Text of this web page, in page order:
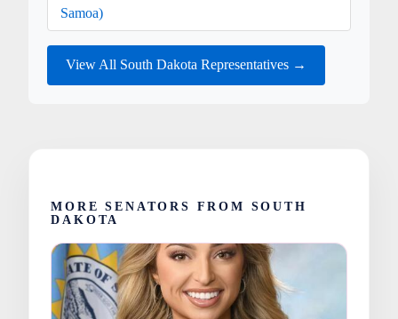
Samoa)
View All South Dakota Representatives →
MORE SENATORS FROM SOUTH
DAKOTA